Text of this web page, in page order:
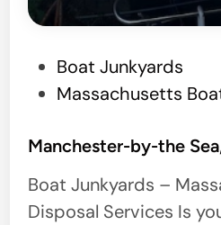
t
e
d
Boat Junkyards
Massachusetts
Manchester-by-the
Boat Junkyards –
Disposal Services Is